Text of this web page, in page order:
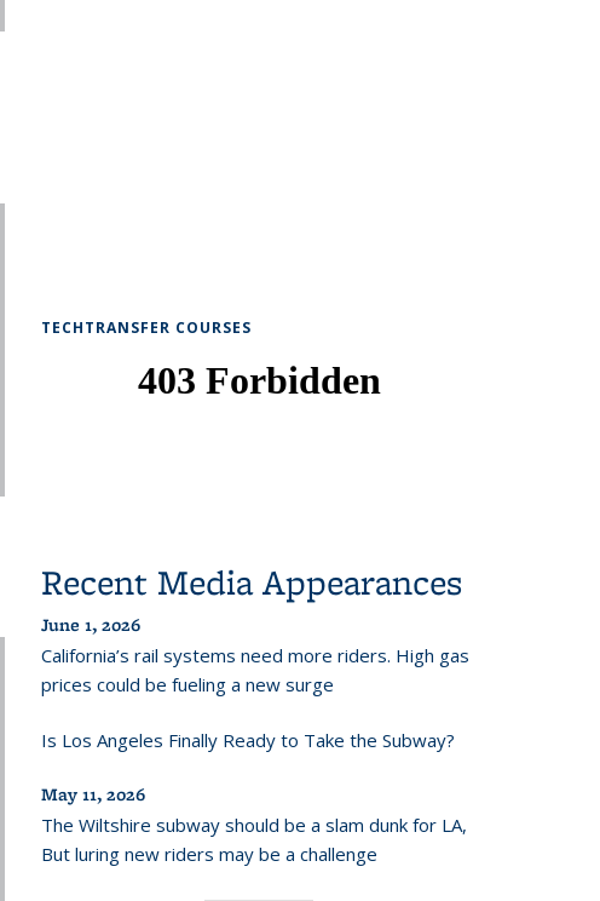
TECHTRANSFER COURSES
Recent Media Appearances
June 1, 2026
California’s rail systems need more riders. High gas
prices could be fueling a new surge
Is Los Angeles Finally Ready to Take the Subway?
May 11, 2026
The Wiltshire subway should be a slam dunk for LA,
But luring new riders may be a challenge